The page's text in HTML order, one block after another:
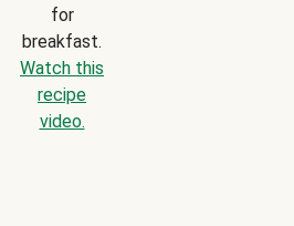
for
breakfast.
Watch this
recipe
video.